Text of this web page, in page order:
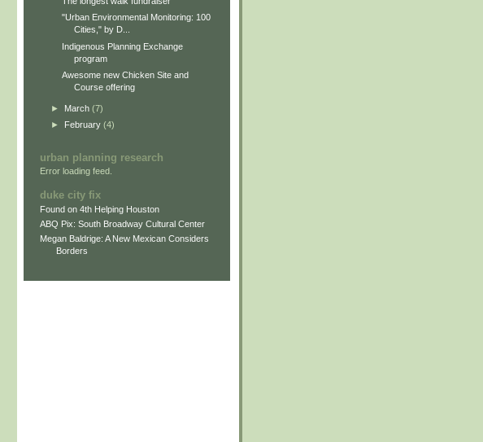
"Urban Environmental Monitoring: 100
Cities," by D...
Indigenous Planning Exchange
program
Awesome new Chicken Site and
Course offering
► March (7)
►
February (4)
urban planning research
Error loading feed.
duke city fix
Found on 4th Helping Houston
ABQ Pix: South Broadway Cultural Center
Megan Baldrige: A New Mexican Considers
Borders